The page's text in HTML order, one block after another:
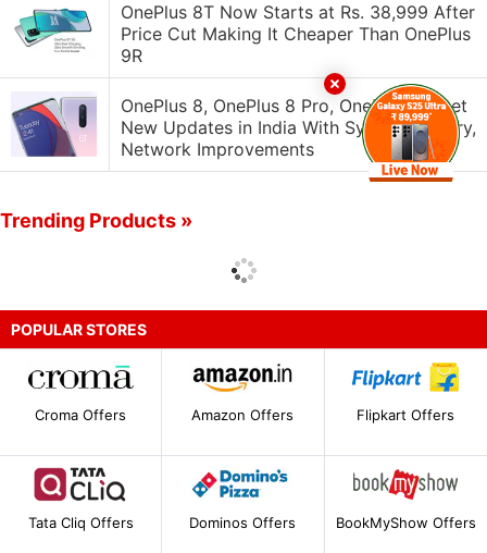
OnePlus 8T Now Starts at Rs. 38,999 After
Price Cut Making It Cheaper Than OnePlus
9R
OnePlus 8, OnePlus 8 Pro, OnePlus 8T Get
New Updates in India With System, Gallery,
Network Improvements
Trending Products »
POPULAR STORES
Croma Offers Amazon Offers Flipkart Offers
Tata Cliq Offers Dominos Offers BookMyShow Offers